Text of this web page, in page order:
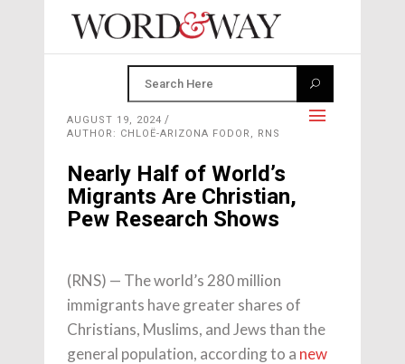
AUGUST 19, 2024
AUTHOR: CHLOË-ARIZONA FODOR, RNS
Nearly Half of World’s
Migrants Are Christian,
Pew Research Shows
(RNS) — The world’s 280 million
immigrants have greater shares of
Christians, Muslims, and Jews than the
general population, according to a new